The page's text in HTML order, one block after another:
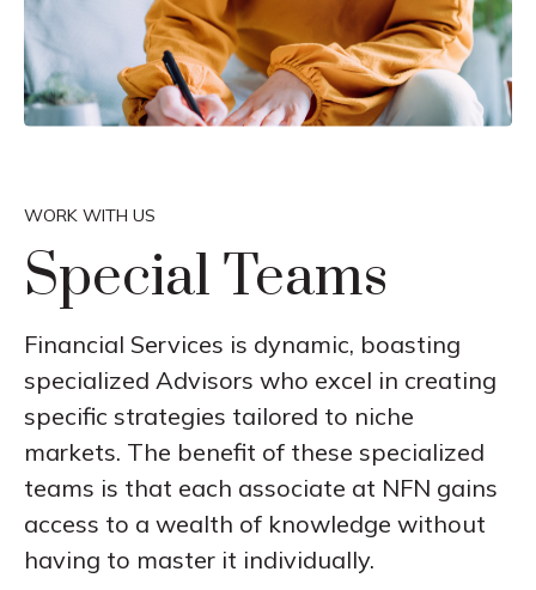
WORK WITH US
Special Teams
Financial Services is dynamic, boasting
specialized Advisors who excel in creating
specific strategies tailored to niche
markets. The benefit of these specialized
teams is that each associate at NFN gains
access to a wealth of knowledge without
having to master it individually.